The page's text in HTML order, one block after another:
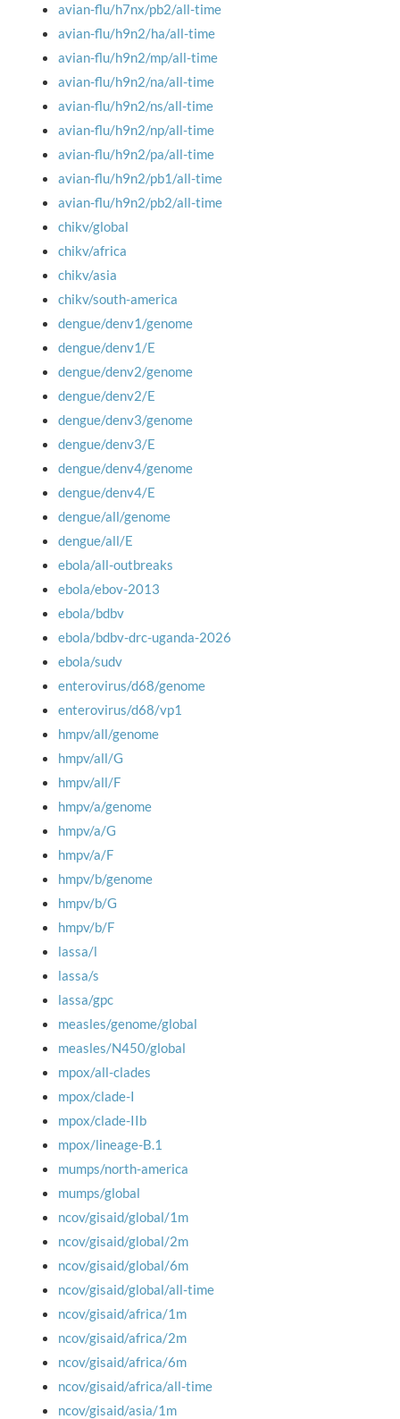
avian-flu/h7nx/pb2/all-time
avian-flu/h9n2/ha/all-time
avian-flu/h9n2/mp/all-time
avian-flu/h9n2/na/all-time
avian-flu/h9n2/ns/all-time
avian-flu/h9n2/np/all-time
avian-flu/h9n2/pa/all-time
avian-flu/h9n2/pb1/all-time
avian-flu/h9n2/pb2/all-time
chikv/global
chikv/africa
chikv/asia
chikv/south-america
dengue/denv1/genome
dengue/denv1/E
dengue/denv2/genome
dengue/denv2/E
dengue/denv3/genome
dengue/denv3/E
dengue/denv4/genome
dengue/denv4/E
dengue/all/genome
dengue/all/E
ebola/all-outbreaks
ebola/ebov-2013
ebola/bdbv
ebola/bdbv-drc-uganda-2026
ebola/sudv
enterovirus/d68/genome
enterovirus/d68/vp1
hmpv/all/genome
hmpv/all/G
hmpv/all/F
hmpv/a/genome
hmpv/a/G
hmpv/a/F
hmpv/b/genome
hmpv/b/G
hmpv/b/F
lassa/l
lassa/s
lassa/gpc
measles/genome/global
measles/N450/global
mpox/all-clades
mpox/clade-I
mpox/clade-IIb
mpox/lineage-B.1
mumps/north-america
mumps/global
ncov/gisaid/global/1m
ncov/gisaid/global/2m
ncov/gisaid/global/6m
ncov/gisaid/global/all-time
ncov/gisaid/africa/1m
ncov/gisaid/africa/2m
ncov/gisaid/africa/6m
ncov/gisaid/africa/all-time
ncov/gisaid/asia/1m